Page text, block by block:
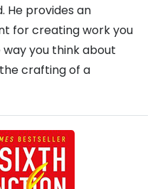
He provides an
for creating work you
you think about
crafting of a